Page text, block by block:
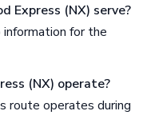
Express (NX) serve?
for the
(NX) operate?
route operates during